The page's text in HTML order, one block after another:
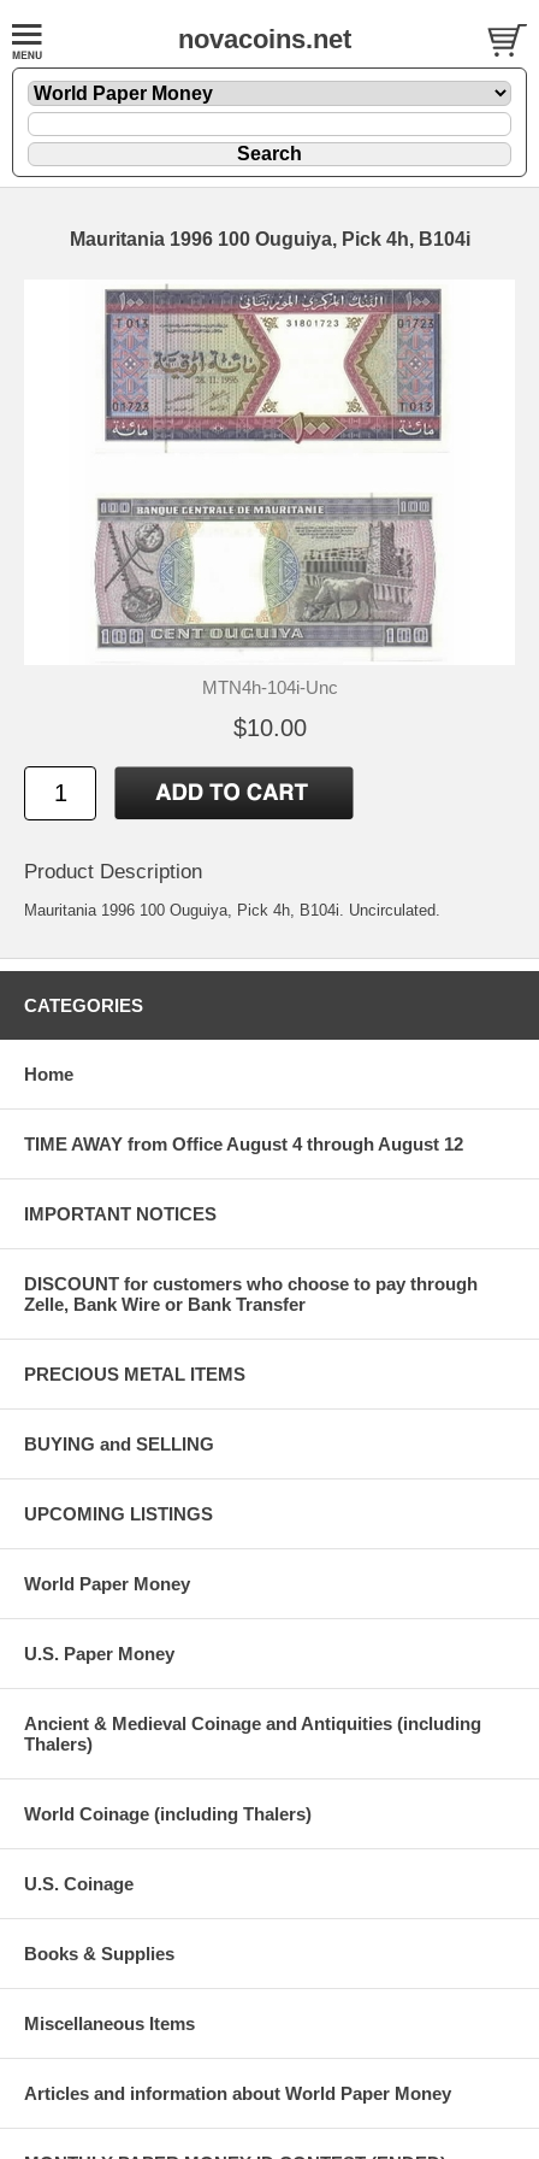
novacoins.net
Mauritania 1996 100 Ouguiya, Pick 4h, B104i
MTN4h-104i-Unc
$10.00
Product Description
Mauritania 1996 100 Ouguiya, Pick 4h, B104i. Uncirculated.
CATEGORIES
Home
TIME AWAY from Office August 4 through August 12
IMPORTANT NOTICES
DISCOUNT for customers who choose to pay through
Zelle, Bank Wire or Bank Transfer
PRECIOUS METAL ITEMS
BUYING and SELLING
UPCOMING LISTINGS
World Paper Money
U.S. Paper Money
Ancient & Medieval Coinage and Antiquities (including
Thalers)
World Coinage (including Thalers)
U.S. Coinage
Books & Supplies
Miscellaneous Items
Articles and information about World Paper Money